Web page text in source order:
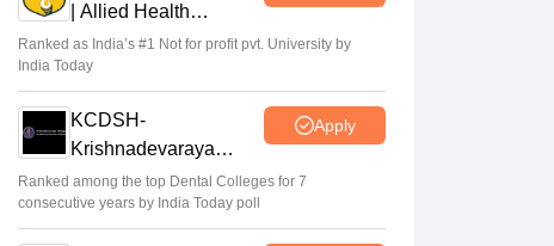
| Allied Health
Sciences Admissions
Ranked as India’s #1 Not for profit pvt. University by
India Today
KCDSH-
Krishnadevaraya
Dental College &
Sciences Admis 2026
Apply
Ranked among the top Dental Colleges for 7
consecutive years by India Today poll